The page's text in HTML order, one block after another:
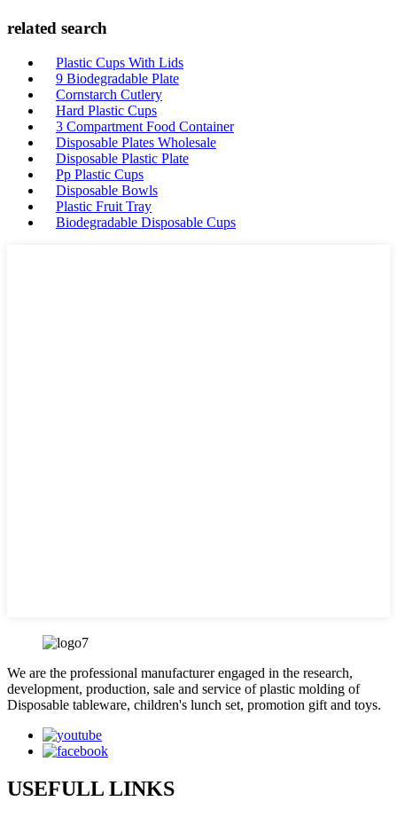
related search
Plastic Cups With Lids
9 Biodegradable Plate
Cornstarch Cutlery
Hard Plastic Cups
3 Compartment Food Container
Disposable Plates Wholesale
Disposable Plastic Plate
Pp Plastic Cups
Disposable Bowls
Plastic Fruit Tray
Biodegradable Disposable Cups
We are the professional manufacturer engaged in the research,
development, production, sale and service of plastic molding of
Disposable tableware, children's lunch set, promotion gift and toys.
USEFULL LINKS